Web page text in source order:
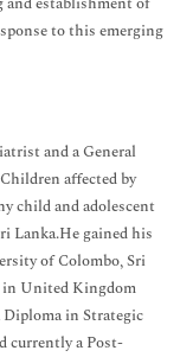
to this emerging
and a General
affected by
child and adolescent
Lanka.He gained his
of Colombo, Sri
in United Kingdom
in Strategic
currently a Post-